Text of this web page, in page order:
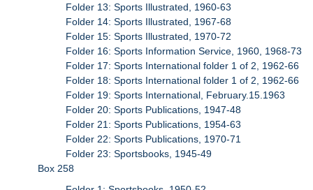
Folder 13: Sports Illustrated, 1960-63
Folder 14: Sports Illustrated, 1967-68
Folder 15: Sports Illustrated, 1970-72
Folder 16: Sports Information Service, 1960, 1968-73
Folder 17: Sports International folder 1 of 2, 1962-66
Folder 18: Sports International folder 1 of 2, 1962-66
Folder 19: Sports International, February.15.1963
Folder 20: Sports Publications, 1947-48
Folder 21: Sports Publications, 1954-63
Folder 22: Sports Publications, 1970-71
Folder 23: Sportsbooks, 1945-49
Box 258